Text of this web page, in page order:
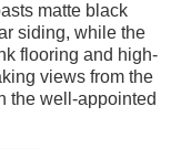
matte black
siding, while the
flooring and high-
views from the
the well-appointed